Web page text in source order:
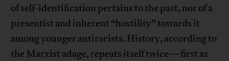
of self-identification pertains to the past, nor of a
presentist and inherent “hostility” towards it
among younger antiracists. History, according to
the Marxist adage, repeats itself twice—first as